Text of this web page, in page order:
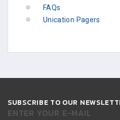
FAQs
Unication Pagers
SUBSCRIBE TO OUR
ENTER YOUR E-MAIL